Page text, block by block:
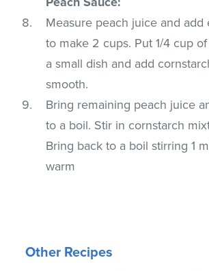
Measure peach juice and add
to make 2 cups. Put 1/4 cup
a small dish and add
smooth.
Bring remaining peach juice
to a boil. Stir in cornstarch
Bring back to a boil stirring 1
warm
Other Recipes